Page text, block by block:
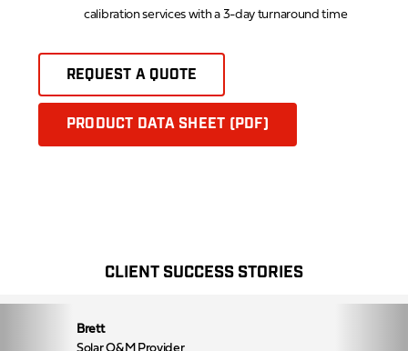
calibration services with a 3-day turnaround time
REQUEST A QUOTE
PRODUCT DATA SHEET (PDF)
CLIENT SUCCESS STORIES
Brett